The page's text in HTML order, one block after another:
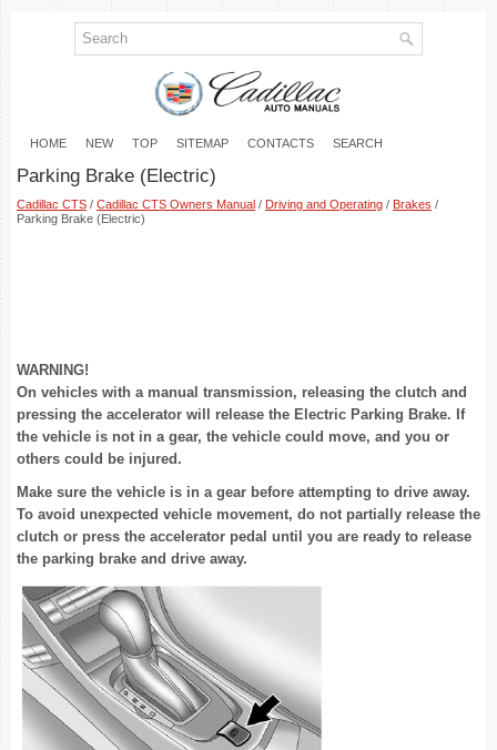
HOME NEW TOP SITEMAP CONTACTS SEARCH
Parking Brake (Electric)
Cadillac CTS / Cadillac CTS Owners Manual / Driving and Operating / Brakes /
Parking Brake (Electric)
WARNING!
On vehicles with a manual transmission, releasing the clutch and
pressing the accelerator will release the Electric Parking Brake. If
the vehicle is not in a gear, the vehicle could move, and you or
others could be injured.
Make sure the vehicle is in a gear before attempting to drive away.
To avoid unexpected vehicle movement, do not partially release the
clutch or press the accelerator pedal until you are ready to release
the parking brake and drive away.